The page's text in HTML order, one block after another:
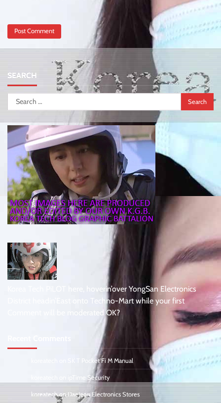
SEARCH
Search
for:
Korea Tech PiLOT here, hoverin’over YongSan Electronics
District headin’East onto Techno-Mart while your first
Comment will be moderated OK?
SK T Pocket Fi M Manual
ipTime Security
koreatechonDaeJeon Electronics Stores